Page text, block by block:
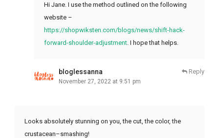
Hi Jane. I use the method outlined on the following
website –
https://shopwiksten.com/blogs/news/shift-hack-
forward-shoulder-adjustment . I hope that helps.
bloglessanna
November 27, 2022 at 9:51 pm
Reply
Looks absolutely stunning on you, the cut, the color, the
crustacean–smashing!